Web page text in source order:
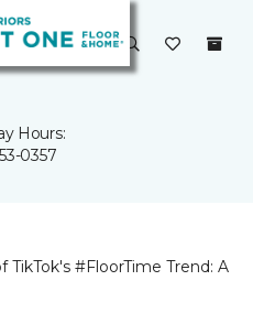
Hours:
0357
#FloorTime Trend: A